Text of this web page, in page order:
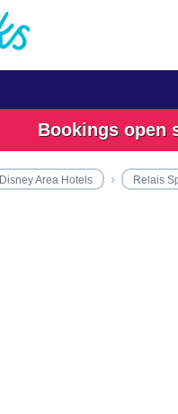
Bookings open
Disney Area Hotels Relais